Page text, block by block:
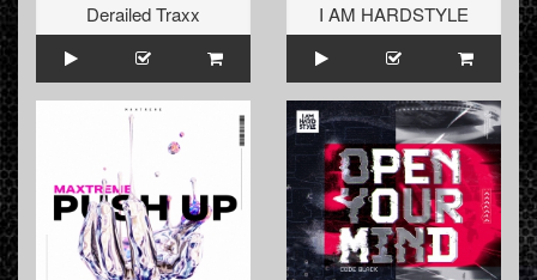
Derailed Traxx
I AM HARDSTYLE